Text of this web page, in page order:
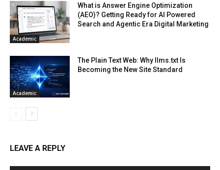
Academic
What is Answer Engine Optimization
(AEO)? Getting Ready for AI Powered
Search and Agentic Era Digital Marketing
Academic
The Plain Text Web: Why llms.txt Is
Becoming the New Site Standard
LEAVE A REPLY